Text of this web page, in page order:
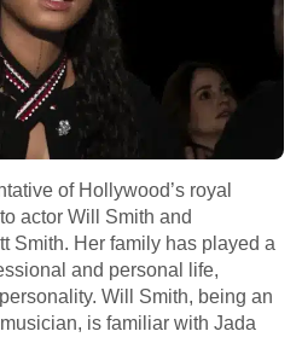
of Hollywood’s royal
actor Will Smith and
Smith. Her family has played a
and personal life,
Will Smith, being an
is familiar with Jada